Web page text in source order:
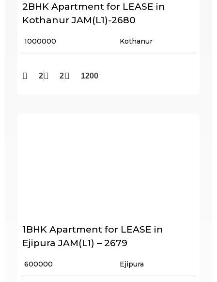
2BHK Apartment for LEASE in
Kothanur JAM(L1)-2680
₹ 1000000 Kothanur
2 2 1200
1BHK Apartment for LEASE in
Ejipura JAM(L1) – 2679
₹ 600000 Ejipura